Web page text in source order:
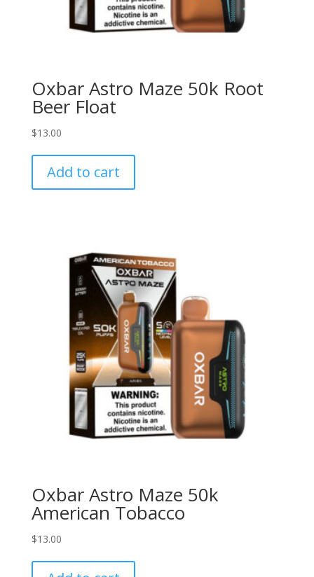
Oxbar Astro Maze 50k Root
Beer Float
$13.00
Add to cart
Oxbar Astro Maze 50k
American Tobacco
$13.00